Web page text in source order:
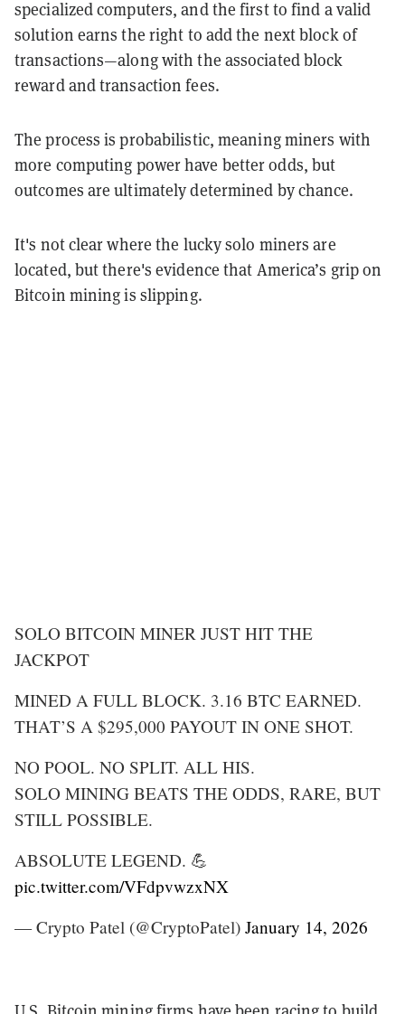
specialized computers, and the first to find a valid
solution earns the right to add the next block of
transactions—along with the associated block
reward and transaction fees.
The process is probabilistic, meaning miners with
more computing power have better odds, but
outcomes are ultimately determined by chance.
It's not clear where the lucky solo miners are
located, but there's evidence that America’s grip on
Bitcoin mining is slipping.
SOLO BITCOIN MINER JUST HIT THE
JACKPOT
MINED A FULL BLOCK. 3.16 BTC EARNED.
THAT’S A $295,000 PAYOUT IN ONE SHOT.
NO POOL. NO SPLIT. ALL HIS.
SOLO MINING BEATS THE ODDS, RARE, BUT
STILL POSSIBLE.
ABSOLUTE LEGEND. 💪
pic.twitter.com/VFdpvwzxNX
— Crypto Patel (@CryptoPatel) January 14, 2026